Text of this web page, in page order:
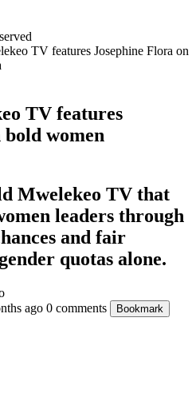
TV features Josephine Flora on
TV features
women
Mwelekeo TV that
leaders through
and fair
quotas alone.
ago 0 comments Bookmark